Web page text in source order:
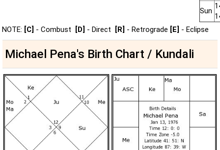
Sun
NOTE: [C] - Combust [D] - Direct [R] - Retrograde [E] - Eclipse
Michael Pena's Birth Chart / Kundali